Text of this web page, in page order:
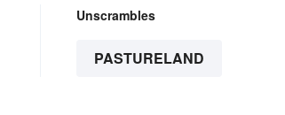
Unscrambles
PASTURELAND